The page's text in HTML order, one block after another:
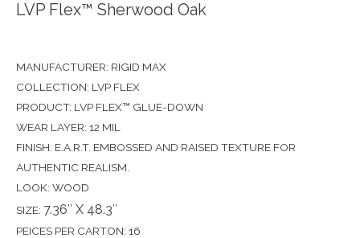
LVP Flex™ Sherwood Oak
MANUFACTURER: RIGID MAX
COLLECTION: LVP FLEX
PRODUCT: LVP FLEX™ GLUE-DOWN
WEAR LAYER: 12 MIL
FINISH: E.A.R.T. EMBOSSED AND RAISED TEXTURE FOR
AUTHENTIC REALISM.
LOOK: WOOD
SIZE: 7.36″ X 48.3″
PEICES PER CARTON: 16